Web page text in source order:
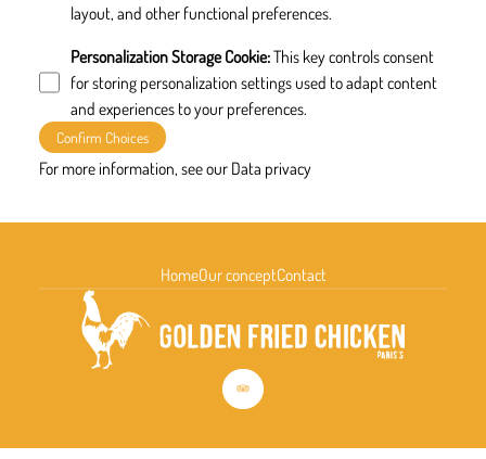
layout, and other functional preferences.
Personalization Storage Cookie:This key controls consent
for storing personalization settings used to adapt content
and experiences to your preferences.
Confirm Choices
For more information, see our Data privacy
HomeOur conceptContact